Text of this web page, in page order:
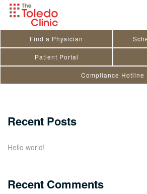
Skip
Find a Physician
Patient Portal
Compliance Hotline
Peter Zografides
July 29, 2020
Recent Posts
Hello world!
Recent Comments